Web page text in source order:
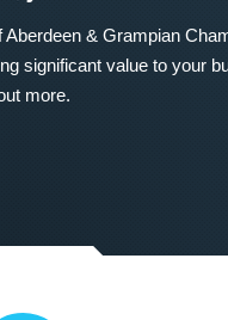
Aberdeen & Grampian
significant value to your
more.